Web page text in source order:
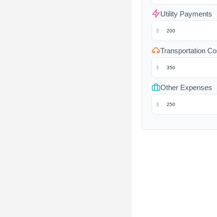
Utility Payments
$
Transportation
$
Other Expenses
$